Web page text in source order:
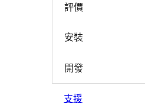
評價
安裝
開發
支援